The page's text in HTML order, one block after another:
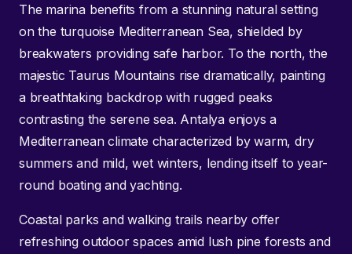
The marina benefits from a stunning natural setting
on the turquoise Mediterranean Sea, shielded by
breakwaters providing safe harbor. To the north, the
majestic Taurus Mountains rise dramatically, painting
a breathtaking backdrop with rugged peaks
contrasting the serene sea. Antalya enjoys a
Mediterranean climate characterized by warm, dry
summers and mild, wet winters, lending itself to year-
round boating and yachting.
Coastal parks and walking trails nearby offer
refreshing outdoor spaces amid lush pine forests and